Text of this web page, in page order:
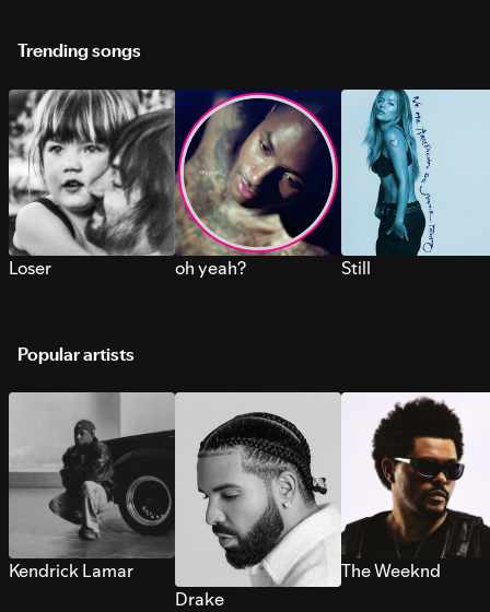
Trending songs
Loser oh yeah? Still
Popular artists
Kendrick Lamar
Drake
The Weeknd